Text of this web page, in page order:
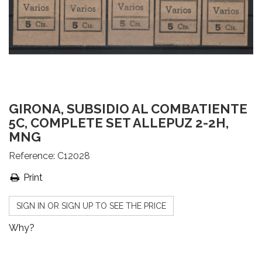
GIRONA, SUBSIDIO AL COMBATIENTE
5C, COMPLETE SET ALLEPUZ 2-2H,
MNG
Reference: C12028
Print
SIGN IN OR SIGN UP TO SEE THE PRICE
Why?